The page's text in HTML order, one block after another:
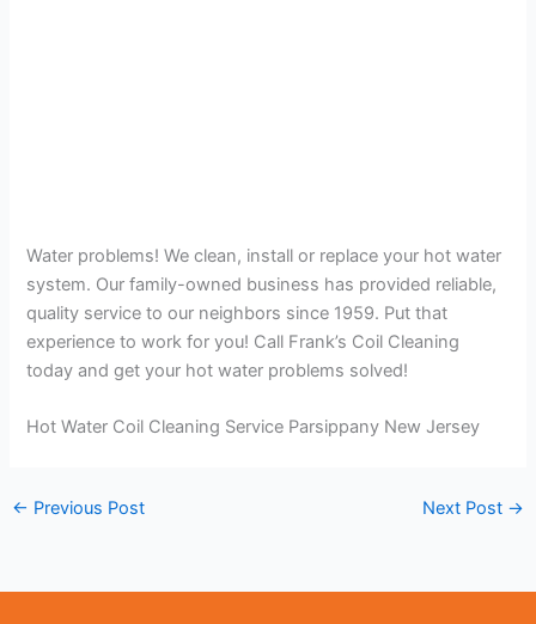
Water problems! We clean, install or replace your hot water
system. Our family-owned business has provided reliable,
quality service to our neighbors since 1959. Put that
experience to work for you! Call Frank’s Coil Cleaning
today and get your hot water problems solved!
Hot Water Coil Cleaning Service Parsippany New Jersey
← Previous Post Next Post →